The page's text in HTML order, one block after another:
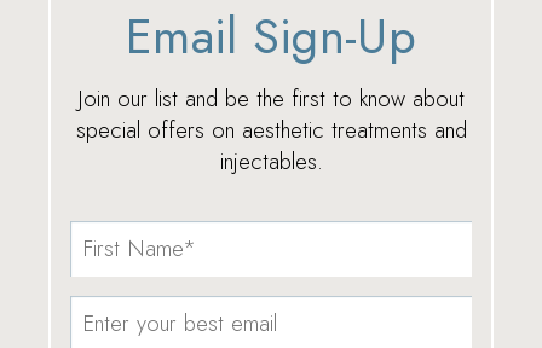
Email Sign-Up
Join our list and be the first to know about
special offers on aesthetic treatments and
injectables.